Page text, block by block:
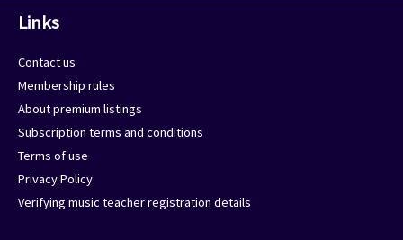
Links
Contact us
Membership rules
About premium listings
Subscription terms and conditions
Terms of use
Privacy Policy
Verifying music teacher registration details